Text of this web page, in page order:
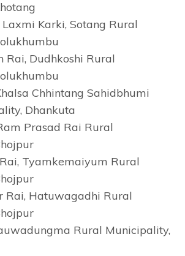
Karki, Sotang Rural
Rai, Dudhkoshi Rural
Chhintang Sahidbhumi
Dhankuta
Prasad Rai Rural
Tyamkemaiyum Rural
Rai, Hatuwagadhi Rural
Rural Municipality,